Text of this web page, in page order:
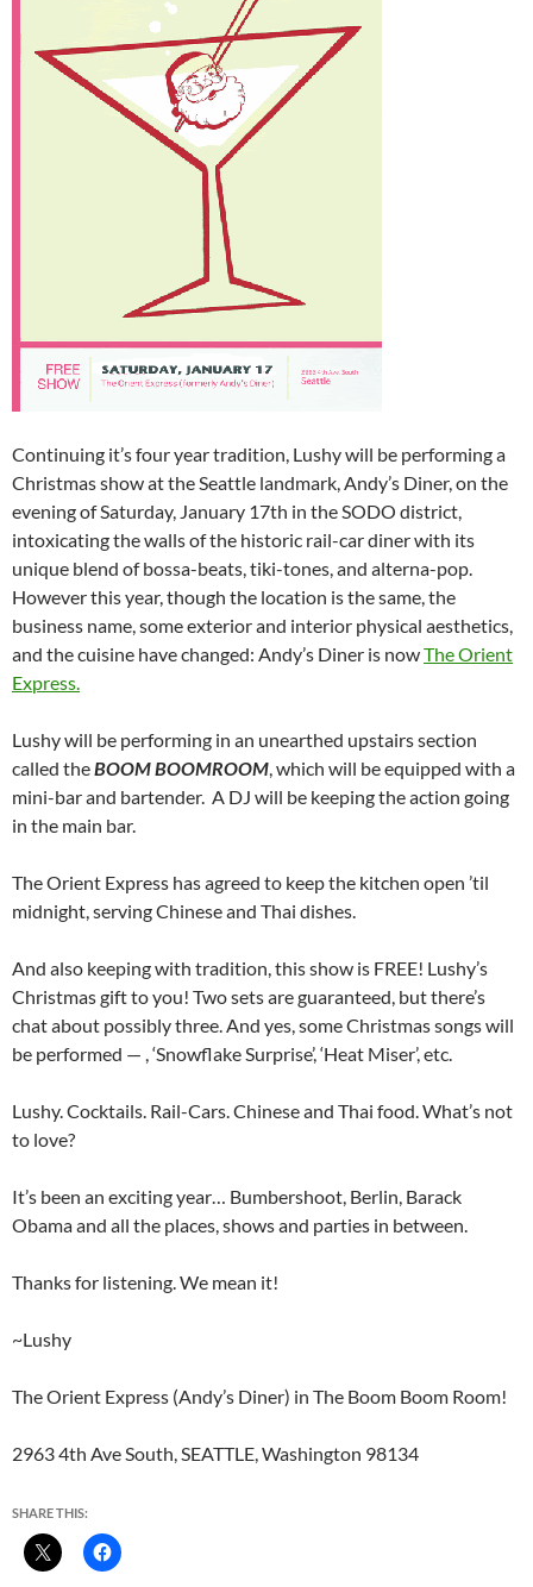
Continuing it’s four year tradition, Lushy will be performing a
Christmas show at the Seattle landmark, Andy’s Diner, on the
evening of Saturday, January 17th in the SODO district,
intoxicating the walls of the historic rail-car diner with its
unique blend of bossa-beats, tiki-tones, and alterna-pop.
However this year, though the location is the same, the
business name, some exterior and interior physical aesthetics,
and the cuisine have changed: Andy’s Diner is nowThe Orient
Express.
Lushy will be performing in an unearthed upstairs section
called theBOOM BOOMROOM, which will be equipped with a
mini-bar and bartender. A DJ will be keeping the action going
in the main bar.
The Orient Express has agreed to keep the kitchen open ’til
midnight, serving Chinese and Thai dishes.
And also keeping with tradition, this show is FREE! Lushy’s
Christmas gift to you! Two sets are guaranteed, but there’s
chat about possibly three. And yes, some Christmas songs will
be performed — , ‘Snowflake Surprise’, ‘Heat Miser’, etc.
Lushy. Cocktails. Rail-Cars. Chinese and Thai food. What’s not
to love?
It’s been an exciting year… Bumbershoot, Berlin, Barack
Obama and all the places, shows and parties in between.
Thanks for listening. We mean it!
~Lushy
The Orient Express (Andy’s Diner) in The Boom Boom Room!
2963 4th Ave South, SEATTLE, Washington 98134
SHARE THIS: